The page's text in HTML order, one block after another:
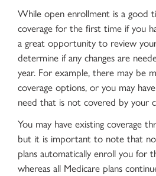
While open enrollment is a good
coverage for the first time if you
a great opportunity to review
determine if any changes are
year. For example, there may be
coverage options, or you may
need that is not covered by your
You may have existing coverage
but it is important to note that
plans automatically enroll you for
whereas all Medicare plans